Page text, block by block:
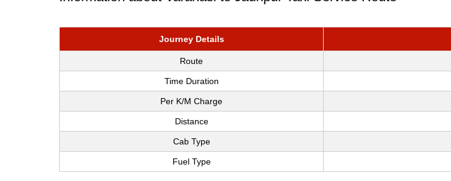
Journey Details
Route
Time Duration
Per K/M Charge
Distance
Cab Type
Fuel Type